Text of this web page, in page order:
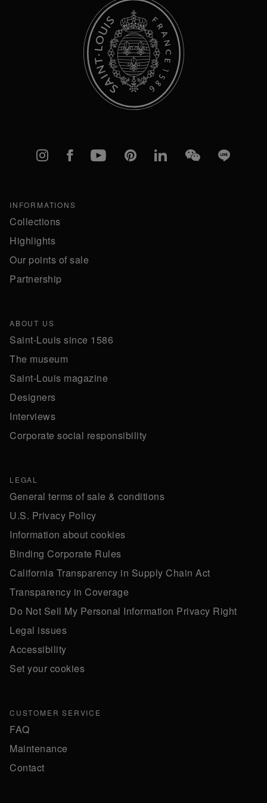
Instagram
FacebookYouTubePinterestlinkedInWeChatLine
INFORMATIONS
Collections
Highlights
Our points of sale
Partnership
ABOUT US
Saint-Louis since 1586
The museum
Saint-Louis magazine
Designers
Interviews
Corporate social responsibility
LEGAL
General terms of sale & conditions
U.S. Privacy Policy
Information about cookies
Binding Corporate Rules
California Transparency in Supply Chain Act
Transparency in Coverage
Do Not Sell My Personal Information Privacy Right
Legal issues
Accessibility
Set your cookies
CUSTOMER SERVICE
FAQ
Maintenance
Contact